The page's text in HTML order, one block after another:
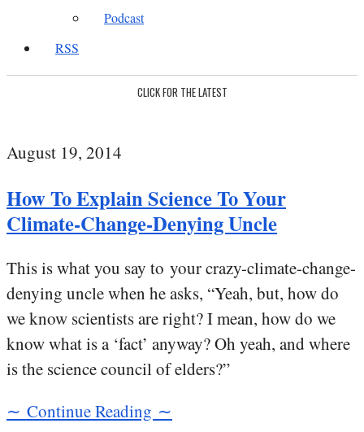
Podcast
RSS
CLICK FOR THE LATEST
August 19, 2014
How To Explain Science To Your
Climate-Change-Denying Uncle
This is what you say to your crazy-climate-change-
denying uncle when he asks, “Yeah, but, how do
we know scientists are right? I mean, how do we
know what is a ‘fact’ anyway? Oh yeah, and where
is the science council of elders?”
∼ Continue Reading ∼